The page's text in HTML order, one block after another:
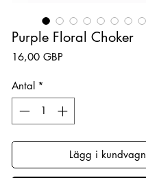
Purple Floral Choker
16,00 GBP
Antal *
Lägg i kundvagn